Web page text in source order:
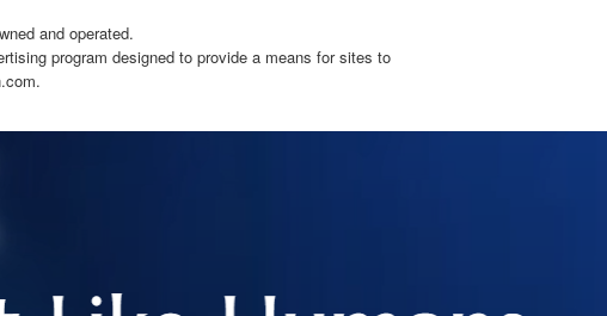
and operated.
program designed to provide a means for sites to